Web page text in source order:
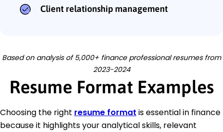
Client relationship management
Based on analysis of 5,000+ finance professional resumes from
2023-2024
Resume Format Examples
Choosing the right resume format is essential in finance
because it highlights your analytical skills, relevant